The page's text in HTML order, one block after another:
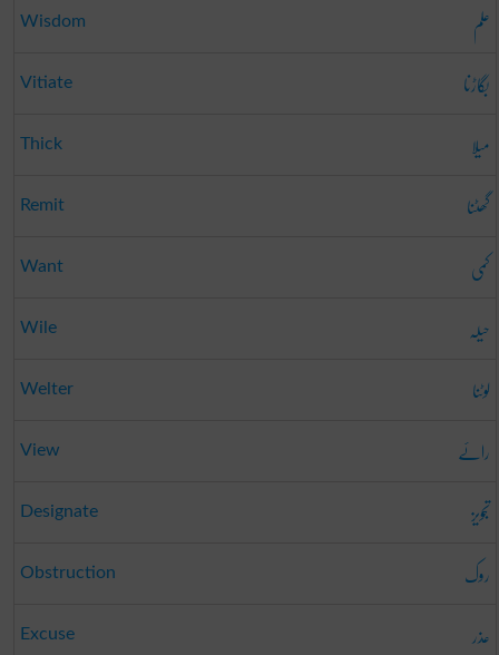
Wisdom علم
Vitiate بگاڑنا
Thick میلا
Remit گھٹنا
Want کمی
Wile حیلہ
Welter لوٹنا
View رائے
Designate تجویز
Obstruction روک
Excuse عذر